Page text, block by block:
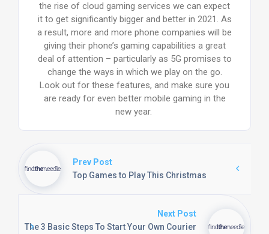
the rise of cloud gaming services we can expect
it to get significantly bigger and better in 2021. As
a result, more and more phone companies will be
giving their phone’s gaming capabilities a great
deal of attention – particularly as 5G promises to
change the ways in which we play on the go.
Look out for these features, and make sure you
are ready for even better mobile gaming in the
new year.
Prev Post
Top Games to Play This Christmas
Next Post
The 3 Basic Steps To Start Your Own Courier